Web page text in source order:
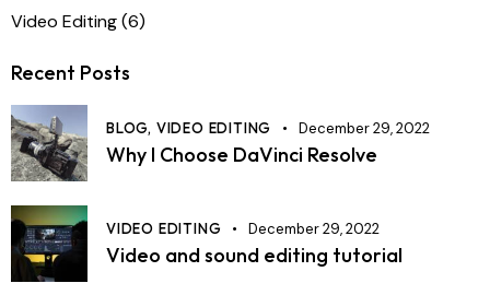
Video Editing(6)
Recent Posts
BLOG, VIDEO EDITING December 29, 2022
Why I Choose DaVinci Resolve
VIDEO EDITING December 29, 2022
Video and sound editing tutorial